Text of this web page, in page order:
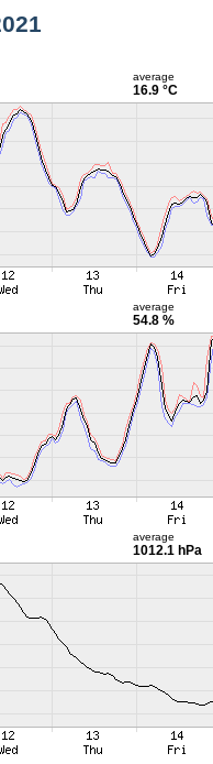
average
16.9 °C
average
54.8 %
average
1012.1 hPa